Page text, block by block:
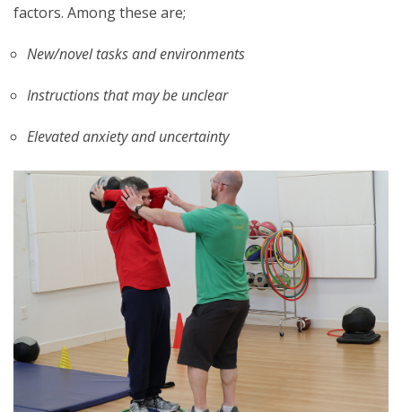
factors. Among these are;
New/novel tasks and environments
Instructions that may be unclear
Elevated anxiety and uncertainty